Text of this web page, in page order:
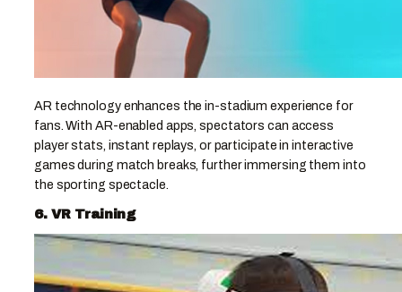
AR technology enhances the in-stadium experience for
fans. With AR-enabled apps, spectators can access
player stats, instant replays, or participate in interactive
games during match breaks, further immersing them into
the sporting spectacle.
6. VR Training